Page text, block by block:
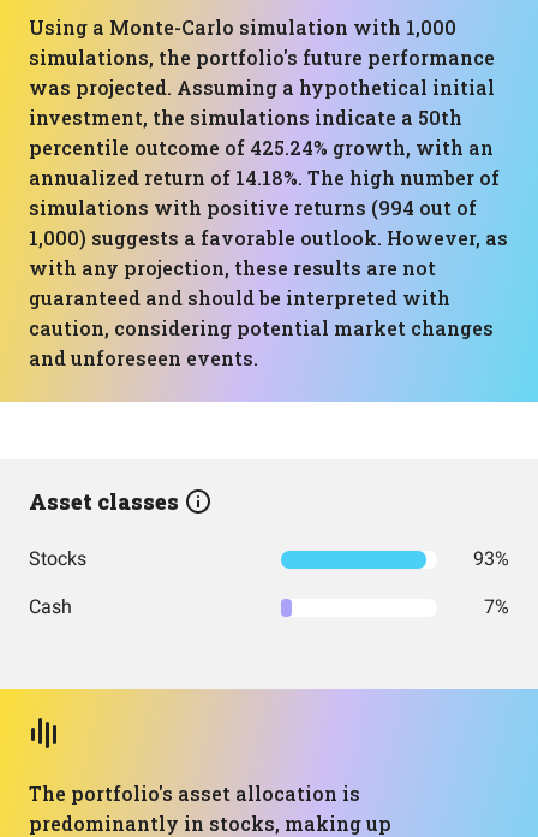
Using a Monte-Carlo simulation with 1,000
simulations, the portfolio's future performance
was projected. Assuming a hypothetical initial
investment, the simulations indicate a 50th
percentile outcome of 425.24% growth, with an
annualized return of 14.18%. The high number of
simulations with positive returns (994 out of
1,000) suggests a favorable outlook. However, as
with any projection, these results are not
guaranteed and should be interpreted with
caution, considering potential market changes
and unforeseen events.
Asset classes
Stocks 93%
Cash 7%
The portfolio's asset allocation is
predominantly in stocks, making up